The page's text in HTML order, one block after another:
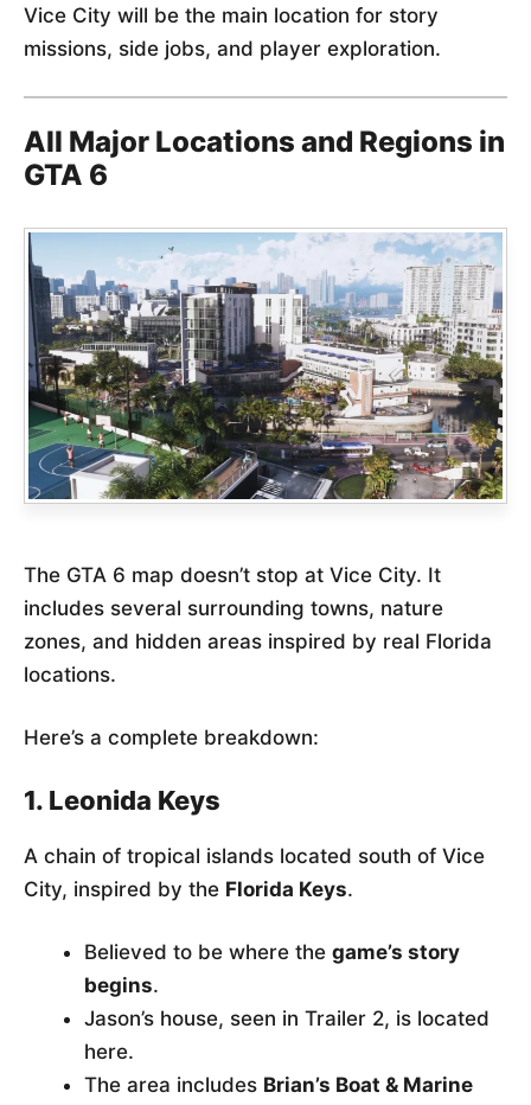
Vice City will be the main location for story
missions, side jobs, and player exploration.
All Major Locations and Regions in
GTA 6
The GTA 6 map doesn’t stop at Vice City. It
includes several surrounding towns, nature
zones, and hidden areas inspired by real Florida
locations.
Here’s a complete breakdown:
1. Leonida Keys
A chain of tropical islands located south of Vice
City, inspired by the Florida Keys.
Believed to be where the game’s story
begins.
Jason’s house, seen in Trailer 2, is located
here.
The area includes Brian’s Boat & Marine